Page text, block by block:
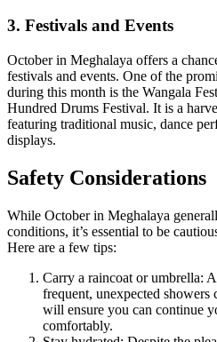
3. Festivals and Events
October in Meghalaya offers a
festivals and events. One of the
during this month is the Wangala
Hundred Drums Festival. It is a
featuring traditional music, dance
displays.
Safety Considerations
While October in Meghalaya
conditions, it’s essential to be
Here are a few tips:
Carry a raincoat or umbrella:
frequent, unexpected showers
will ensure you can continue
comfortably.